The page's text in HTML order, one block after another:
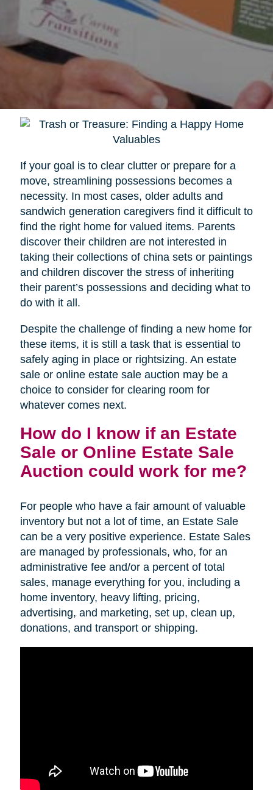
If your goal is to clear clutter or prepare for a
move, streamlining possessions becomes a
necessity. In most cases, older adults and
sandwich generation caregivers find it difficult to
find the right home for valued items. Parents
discover their children are not interested in
taking their collections of china sets or paintings
and children discover the stress of inheriting
their parent’s possessions and deciding what to
do with it all.
Despite the challenge of finding a new home for
these items, it is still a task that is essential to
safely aging in place or rightsizing. An estate
sale or online estate sale auction may be a
choice to consider for clearing room for
whatever comes next.
How do I know if an Estate
Sale or Online Estate Sale
Auction could work for me?
For people who have a fair amount of valuable
inventory but not a lot of time, an Estate Sale
can be a very positive experience. Estate Sales
are managed by professionals, who, for an
administrative fee and/or a percent of total
sales, manage everything for you, including a
home inventory, heavy lifting, pricing,
advertising, and marketing, set up, clean up,
donations, and transport or shipping.